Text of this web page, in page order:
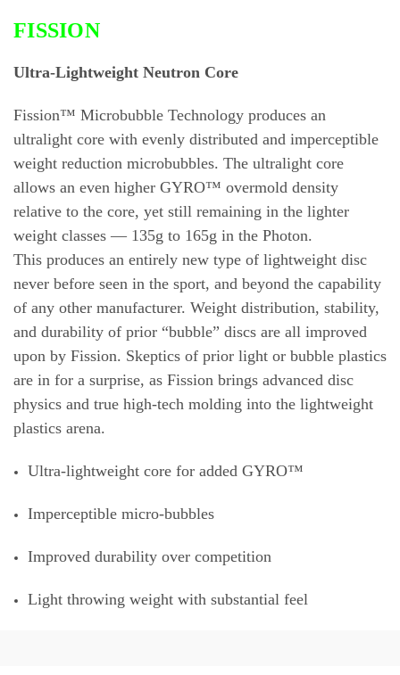
FISSION
Ultra-Lightweight Neutron Core
Fission™ Microbubble Technology produces an
ultralight core with evenly distributed and imperceptible
weight reduction microbubbles. The ultralight core
allows an even higher GYRO™ overmold density
relative to the core, yet still remaining in the lighter
weight classes — 135g to 165g in the Photon.
This produces an entirely new type of lightweight disc
never before seen in the sport, and beyond the capability
of any other manufacturer. Weight distribution, stability,
and durability of prior “bubble” discs are all improved
upon by Fission. Skeptics of prior light or bubble plastics
are in for a surprise, as Fission brings advanced disc
physics and true high-tech molding into the lightweight
plastics arena.
Ultra-lightweight core for added GYRO™
Imperceptible micro-bubbles
Improved durability over competition
Light throwing weight with substantial feel